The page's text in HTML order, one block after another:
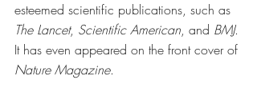
esteemed scientific publications, such as
The Lancet, Scientific American, and BMJ.
It has even appeared on the front cover of
Nature Magazine.